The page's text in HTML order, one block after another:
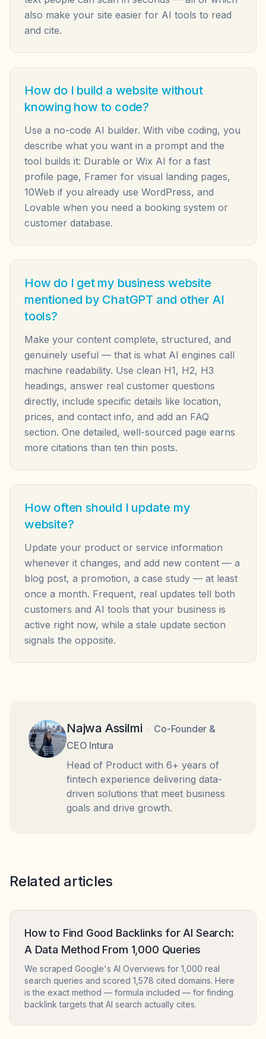
also make your site easier for AI tools to read
and cite.
How do I build a website without
knowing how to code?
Use a no-code AI builder. With vibe coding, you
describe what you want in a prompt and the
tool builds it: Durable or Wix AI for a fast
profile page, Framer for visual landing pages,
10Web if you already use WordPress, and
Lovable when you need a booking system or
customer database.
How do I get my business website
mentioned by ChatGPT and other AI
tools?
Make your content complete, structured, and
genuinely useful — that is what AI engines call
machine readability. Use clean H1, H2, H3
headings, answer real customer questions
directly, include specific details like location,
prices, and contact info, and add an FAQ
section. One detailed, well-sourced page earns
more citations than ten thin posts.
How often should I update my
website?
Update your product or service information
whenever it changes, and add new content — a
blog post, a promotion, a case study — at least
once a month. Frequent, real updates tell both
customers and AI tools that your business is
active right now, while a stale update section
signals the opposite.
Najwa Assilmi · Co-Founder &
CEO Intura
Head of Product with 6+ years of
fintech experience delivering data-
driven solutions that meet business
goals and drive growth.
Related articles
How to Find Good Backlinks for AI Search:
A Data Method From 1,000 Queries
We scraped Google's AI Overviews for 1,000 real
search queries and scored 1,578 cited domains. Here
is the exact method — formula included — for finding
backlink targets that AI search actually cites.